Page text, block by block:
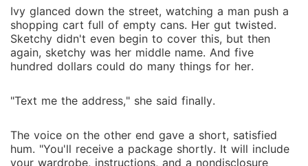
Ivy glanced down the street, watching a man push a
shopping cart full of empty cans. Her gut twisted.
Sketchy didn't even begin to cover this, but then
again, sketchy was her middle name. And five
hundred dollars could do many things for her.
"Text me the address," she said finally.
The voice on the other end gave a short, satisfied
hum. "You'll receive a package shortly. It will include
your wardrobe, instructions, and a nondisclosure